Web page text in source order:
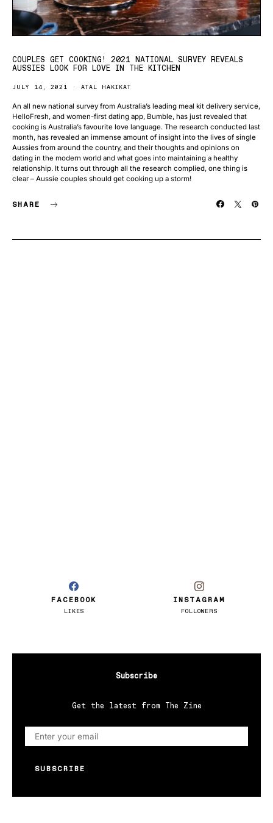
COUPLES GET COOKING! 2021 NATIONAL SURVEY REVEALS
AUSSIES LOOK FOR LOVE IN THE KITCHEN
JULY 14, 2021 ATAL HAKIKAT
An all new national survey from Australia’s leading meal kit delivery service,
HelloFresh, and women-first dating app, Bumble, has just revealed that
cooking is Australia’s favourite love language. The research conducted last
month, has revealed an immense amount of insight into the lives of single
Aussies from around the country, and their thoughts and opinions on
dating in the modern world and what goes into maintaining a healthy
relationship. It turns out through all the research complied, one thing is
clear – Aussie couples should get cooking up a storm!
SHARE
FACEBOOK
LIKES
INSTAGRAM
FOLLOWERS
Subscribe
Get the latest from The Zine
SUBSCRIBE